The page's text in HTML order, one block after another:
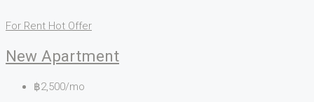
For Rent Hot Offer
New Apartment
฿2,500/mo